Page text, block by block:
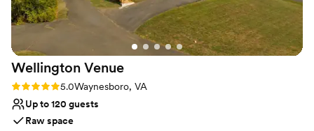
contemporary space
Wellington Venue
Rating: 5.0 (10 reviews)
5.0Waynesboro, VA
Up to 120 guests
Raw space